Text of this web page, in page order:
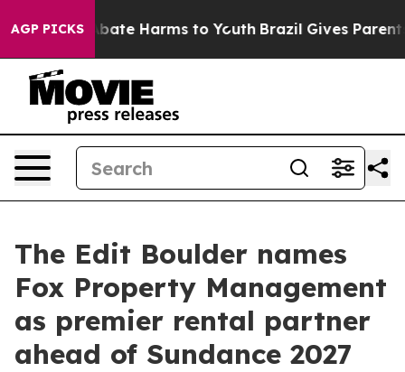
AGP PICKS
to Abate Harms to Youth Brazil Gives Parents
The Edit Boulder names
Fox Property Management
as premier rental partner
ahead of Sundance 2027